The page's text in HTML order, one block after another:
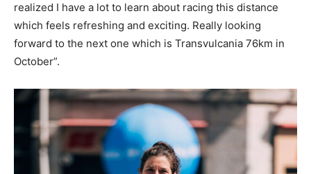
realized I have a lot to learn about racing this distance
which feels refreshing and exciting. Really looking
forward to the next one which is Transvulcania 76km in
October”.